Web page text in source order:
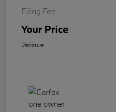
Filing Fee
Your Price
Disclosure